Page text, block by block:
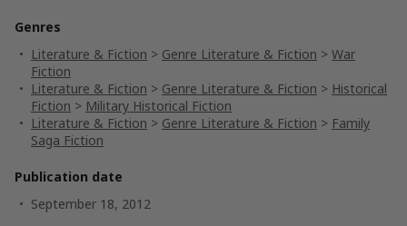
Genres
Literature & Fiction > Genre Literature & Fiction > War
Fiction
Literature & Fiction > Genre Literature & Fiction > Historical
Fiction > Military Historical Fiction
Literature & Fiction > Genre Literature & Fiction > Family
Saga Fiction
Publication date
September 18, 2012